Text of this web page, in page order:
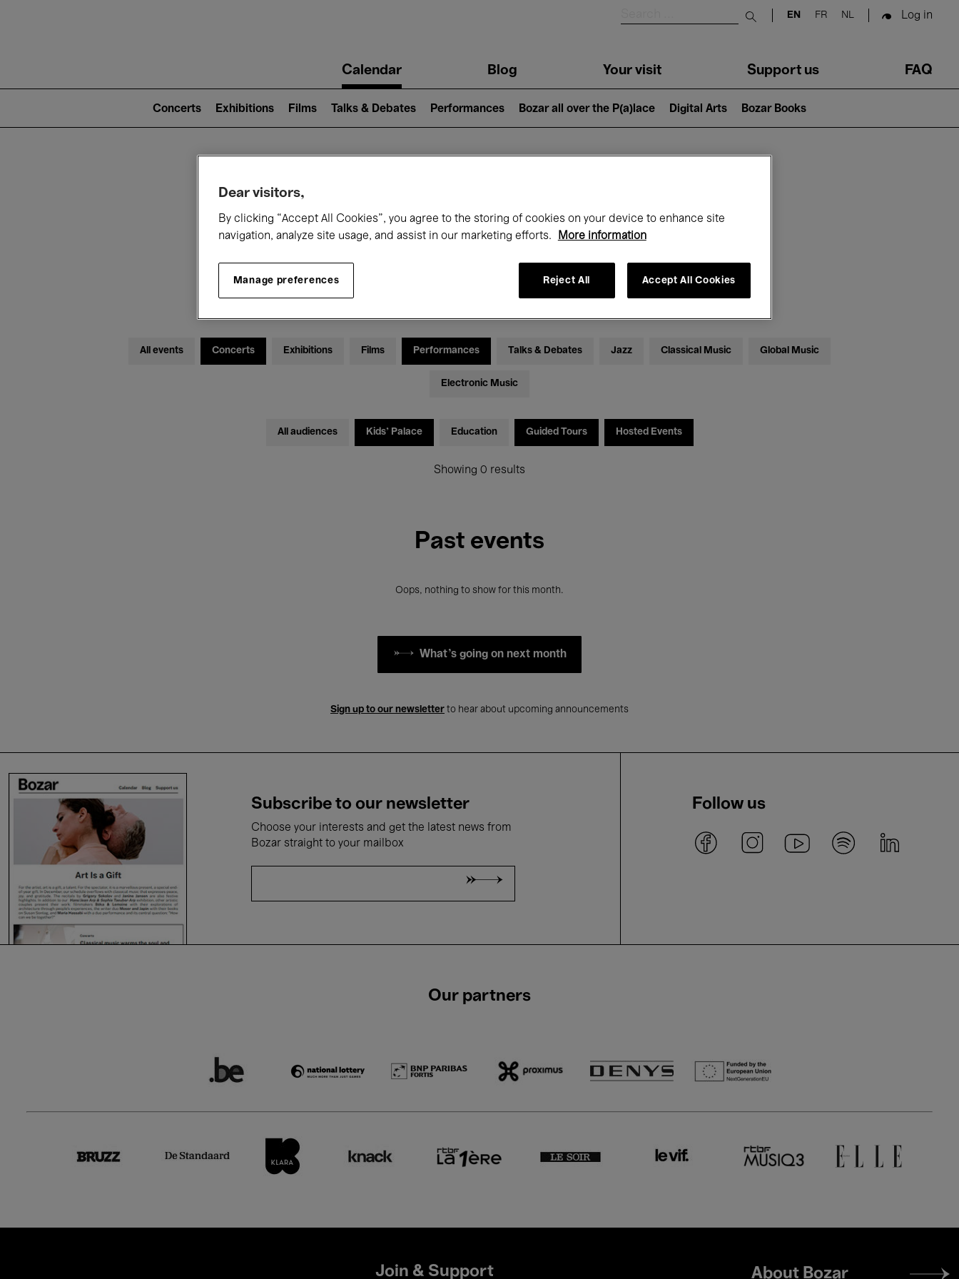
Submit search
EN FR NL Log in
navigationCalendar Blog Your visit Support us FAQ
2)
Concerts Exhibitions Films Talks & Debates Performances Bozar all over the P(a)lace Digital Arts Bozar Books
What's on at Bozar
Today Month
All events Concerts Exhibitions Films Performances Talks & Debates Jazz Classical Music Global Music
Electronic Music
All audiences Kids’ Palace Education Guided Tours Hosted Events
Showing 0 results
Past events
Oops, nothing to show for this month.
What's going on next month
Sign up to our newsletter to hear about upcoming announcements
Subscribe to our newsletter
Choose your interests and get the latest news from
Bozar straight to your mailbox
Follow us
Our partners
Join & Support
Footer
About Bozar
Dear visitors,
By clicking “Accept All Cookies”, you agree to the storing of cookies on your device to enhance site
navigation, analyze site usage, and assist in our marketing efforts.
More information
Manage preferences Reject All Accept All Cookies